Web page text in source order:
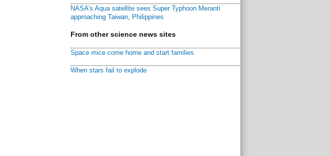
NASA's Aqua satellite sees Super Typhoon Meranti
approaching Taiwan, Philippines
From other science news sites
Space mice come home and start families
When stars fail to explode